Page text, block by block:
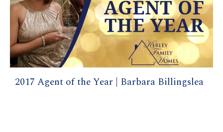
2017 Agent of the Year | Barbara Billingslea